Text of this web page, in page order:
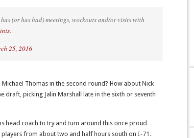
(or has had) meetings, workouts and/or visits with
.
25, 2016
Thomas in the second round? How about Nick
draft, picking Jalin Marshall late in the sixth or seventh
head coach to try and turn around this once proud
from about two and half hours south on I-71.